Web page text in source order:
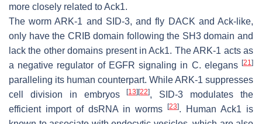
more closely related to Ack1.
The worm ARK-1 and SID-3, and fly DACK and Ack-like,
only have the CRIB domain following the SH3 domain and
lack the other domains present in Ack1. The ARK-1 acts as
a negative regulator of EGFR signaling in C. elegans [21]
paralleling its human counterpart. While ARK-1 suppresses
cell division in embryos[13] [22], SID-3 modulates the
efficient import of dsRNA in worms
[23]. Human Ack1 is